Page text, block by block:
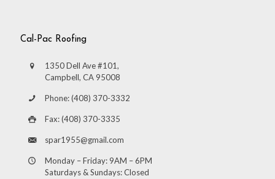
Cal-Pac Roofing
1350 Dell Ave #101,
Campbell, CA 95008
Phone: (408) 370-3332
Fax: (408) 370-3335
spar1955@gmail.com
Monday – Friday: 9AM – 6PM
Saturdays & Sundays: Closed